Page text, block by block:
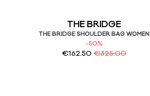
THE BRIDGE
THE BRIDGE SHOULDER BAG WOMEN
-50%
€162.50 €325.00